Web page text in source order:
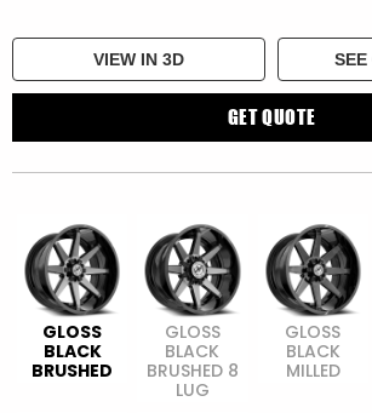
VIEW IN 3D SEE
GET QUOTE
GLOSS
BLACK
BRUSHED
GLOSS
BLACK
BRUSHED 8
LUG
GLOSS
BLACK
MILLED